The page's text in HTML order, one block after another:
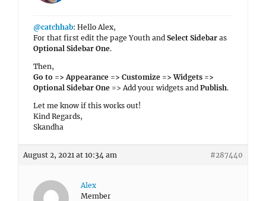
@catchhab: Hello Alex,
For that first edit the page Youth and Select Sidebar as
Optional Sidebar One.
Then,
Go to => Appearance => Customize => Widgets =>
Optional Sidebar One => Add your widgets and Publish.
Let me know if this works out!
Kind Regards,
Skandha
August 2, 2021 at 10:34 am #287440
Alex
Member